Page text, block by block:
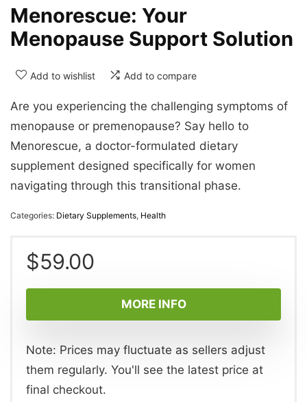
Menorescue: Your
Menopause Support Solution
Add to wishlist Add to compare
Are you experiencing the challenging symptoms of
menopause or premenopause? Say hello to
Menorescue, a doctor-formulated dietary
supplement designed specifically for women
navigating through this transitional phase.
Categories: Dietary Supplements, Health
$59.00
MORE INFO
Note: Prices may fluctuate as sellers adjust
them regularly. You'll see the latest price at
final checkout.